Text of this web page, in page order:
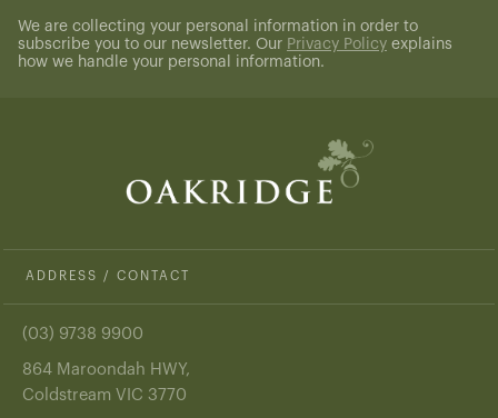
We are collecting your personal information in order to
subscribe you to our newsletter. Our Privacy Policy explains
how we handle your personal information.
ADDRESS / CONTACT
(03) 9738 9900
864 Maroondah HWY,
Coldstream VIC 3770